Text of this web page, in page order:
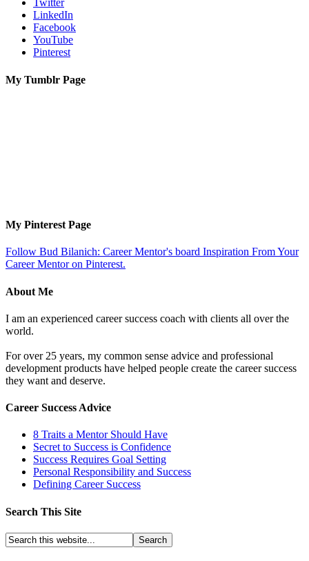
Twitter
LinkedIn
Facebook
YouTube
Pinterest
My Tumblr Page
My Pinterest Page
Follow Bud Bilanich: Career Mentor's board Inspiration From Your
Career Mentor on Pinterest.
About Me
I am an experienced career success coach with clients all over the
world.
For over 25 years, my common sense advice and professional
development products have helped people create the career success
they want and deserve.
Career Success Advice
8 Traits a Mentor Should Have
Secret to Success is Confidence
Success Requires Goal Setting
Personal Responsibility and Success
Defining Career Success
Search This Site